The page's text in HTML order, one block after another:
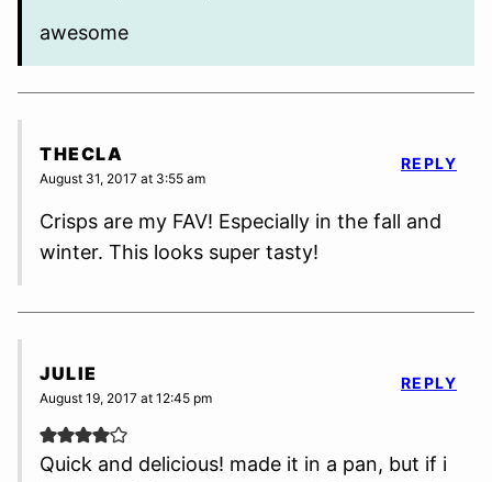
awesome
THECLA
August 31, 2017 at 3:55 am
Crisps are my FAV! Especially in the fall and
winter. This looks super tasty!
REPLY
JULIE
August 19, 2017 at 12:45 pm
Quick and delicious! made it in a pan, but if i
REPLY